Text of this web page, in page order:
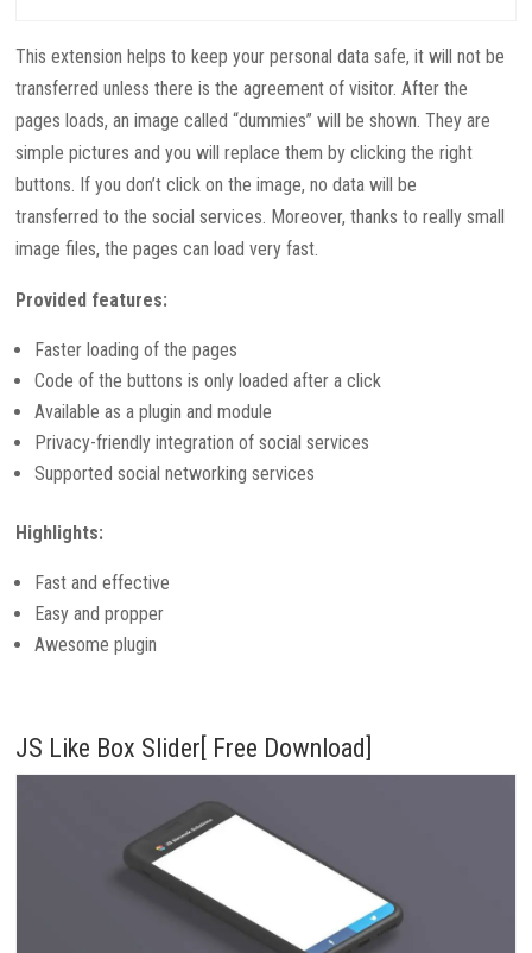
This extension helps to keep your personal data safe, it will not be
transferred unless there is the agreement of visitor. After the
pages loads, an image called “dummies” will be shown. They are
simple pictures and you will replace them by clicking the right
buttons. If you don’t click on the image, no data will be
transferred to the social services. Moreover, thanks to really small
image files, the pages can load very fast.
Provided features:
Faster loading of the pages
Code of the buttons is only loaded after a click
Available as a plugin and module
Privacy-friendly integration of social services
Supported social networking services
Highlights:
Fast and effective
Easy and propper
Awesome plugin
JS Like Box Slider[ Free Download]